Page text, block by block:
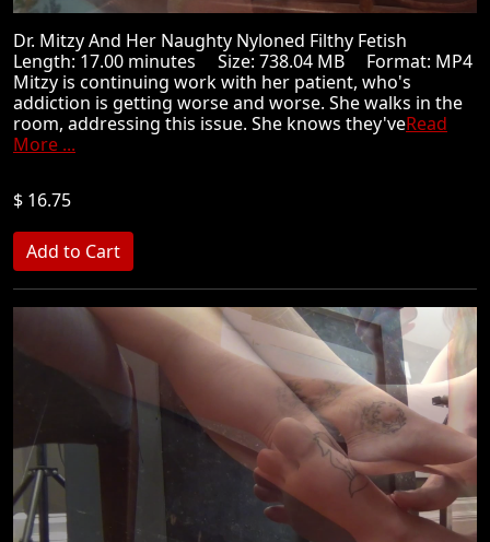
Dr. Mitzy And Her Naughty Nyloned Filthy Fetish
Length: 17.00 minutes Size: 738.04 MB Format: MP4
Mitzy is continuing work with her patient, who's
addiction is getting worse and worse. She walks in the
room, addressing this issue. She knows they'veRead
More ...
$ 16.75